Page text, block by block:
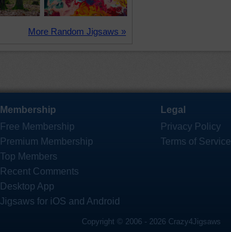
More Random Jigsaws »
Membership
Free Membership
Premium Membership
Top Members
Recent Comments
Desktop App
Jigsaws for iOS and Android
Legal
Privacy Policy
Terms of Service
Copyright © 2006 - 2026 Crazy4Jigsaws